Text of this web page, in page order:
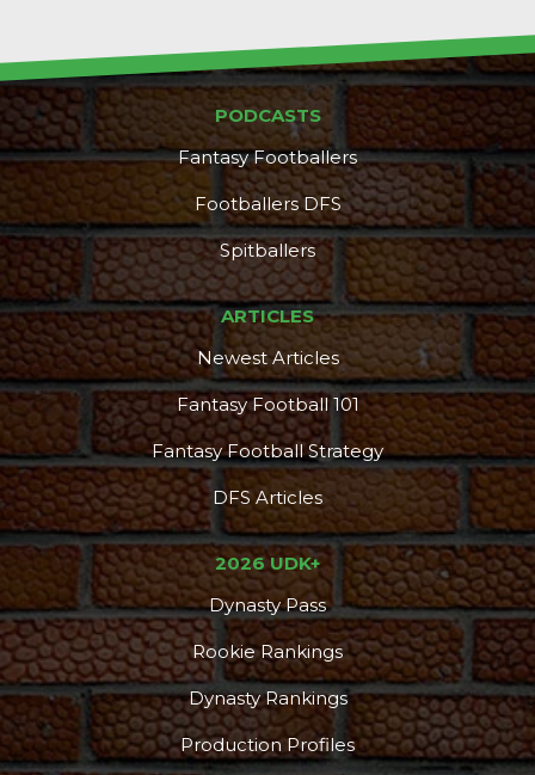
PODCASTS
Fantasy Footballers
Footballers DFS
Spitballers
ARTICLES
Newest Articles
Fantasy Football 101
Fantasy Football Strategy
DFS Articles
2026 UDK+
Dynasty Pass
Rookie Rankings
Dynasty Rankings
Production Profiles